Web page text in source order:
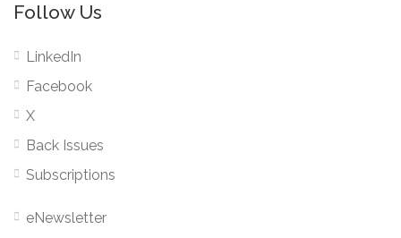
Follow Us
LinkedIn
Facebook
X
Back Issues
Subscriptions
eNewsletter